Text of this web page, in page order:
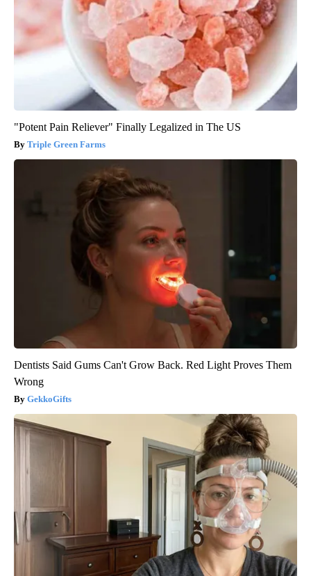
"Potent Pain Reliever" Finally Legalized in The US
Triple Green Farms
Dentists Said Gums Can't Grow Back. Red Light Proves Them
Wrong
GekkoGifts